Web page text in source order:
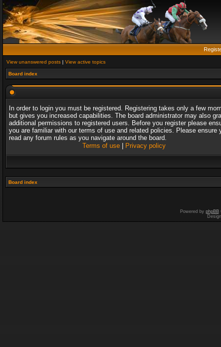
View unanswered posts | View active topics
Board index
In order to login you must be registered. Registering takes only a few
but gives you increased capabilities. The board administrator may also
additional permissions to registered users. Before you register please
you are familiar with our terms of use and related policies. Please ensure
read any forum rules as you navigate around the board.
Terms of use| Privacy policy
Board index
Powered by phpBB